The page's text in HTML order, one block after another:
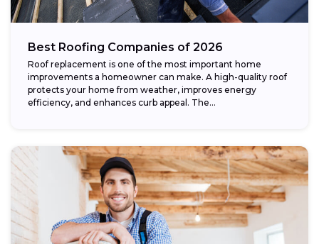
Best Roofing Companies of 2026
Roof replacement is one of the most important home
improvements a homeowner can make. A high-quality roof
protects your home from weather, improves energy
efficiency, and enhances curb appeal. The...